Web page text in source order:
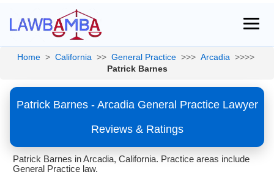
Home > California >> General Practice >>> Arcadia >>>>
Patrick Barnes
Patrick Barnes - Arcadia General Practice Lawyer
Reviews & Ratings
Patrick Barnes in Arcadia, California. Practice areas include
General Practice law.